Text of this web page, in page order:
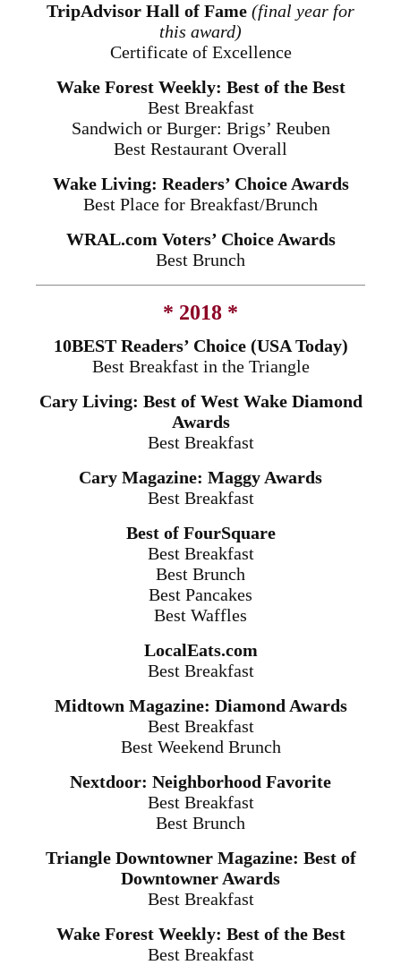
TripAdvisor Hall of Fame (final year for
this award)
Certificate of Excellence
Wake Forest Weekly: Best of the Best
Best Breakfast
Sandwich or Burger: Brigs’ Reuben
Best Restaurant Overall
Wake Living: Readers’ Choice Awards
Best Place for Breakfast/Brunch
WRAL.com Voters’ Choice Awards
Best Brunch
* 2018 *
10BEST Readers’ Choice (USA Today)
Best Breakfast in the Triangle
Cary Living: Best of West Wake Diamond
Awards
Best Breakfast
Cary Magazine: Maggy Awards
Best Breakfast
Best of FourSquare
Best Breakfast
Best Brunch
Best Pancakes
Best Waffles
LocalEats.com
Best Breakfast
Midtown Magazine: Diamond Awards
Best Breakfast
Best Weekend Brunch
Nextdoor: Neighborhood Favorite
Best Breakfast
Best Brunch
Triangle Downtowner Magazine: Best of
Downtowner Awards
Best Breakfast
Wake Forest Weekly: Best of the Best
Best Breakfast